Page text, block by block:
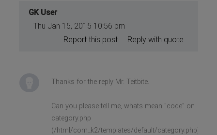
GK User
Thu Jan 15, 2015 10:56 pm
Reply with quote
Report this post
Thanks for the reply Mr. Teitbite.
Can you please tell me, whats mean "code" on
category.php
(/html/com_k2/templates/default/category.php)?